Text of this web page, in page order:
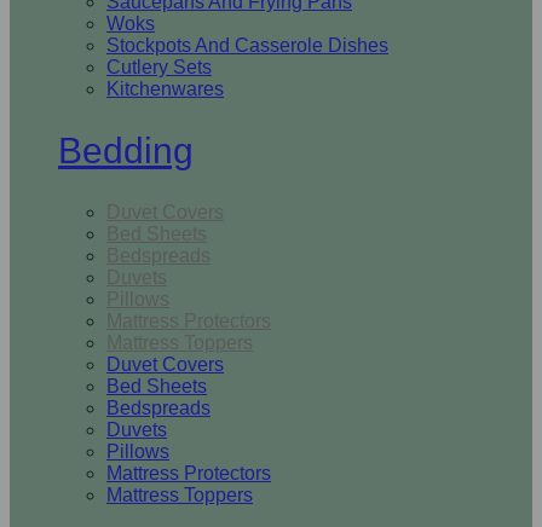
Woks
Stockpots And Casserole Dishes
Cutlery Sets
Kitchenwares
Bedding
Duvet Covers
Bed Sheets
Bedspreads
Duvets
Pillows
Mattress Protectors
Mattress Toppers
Duvet Covers
Bed Sheets
Bedspreads
Duvets
Pillows
Mattress Protectors
Mattress Toppers